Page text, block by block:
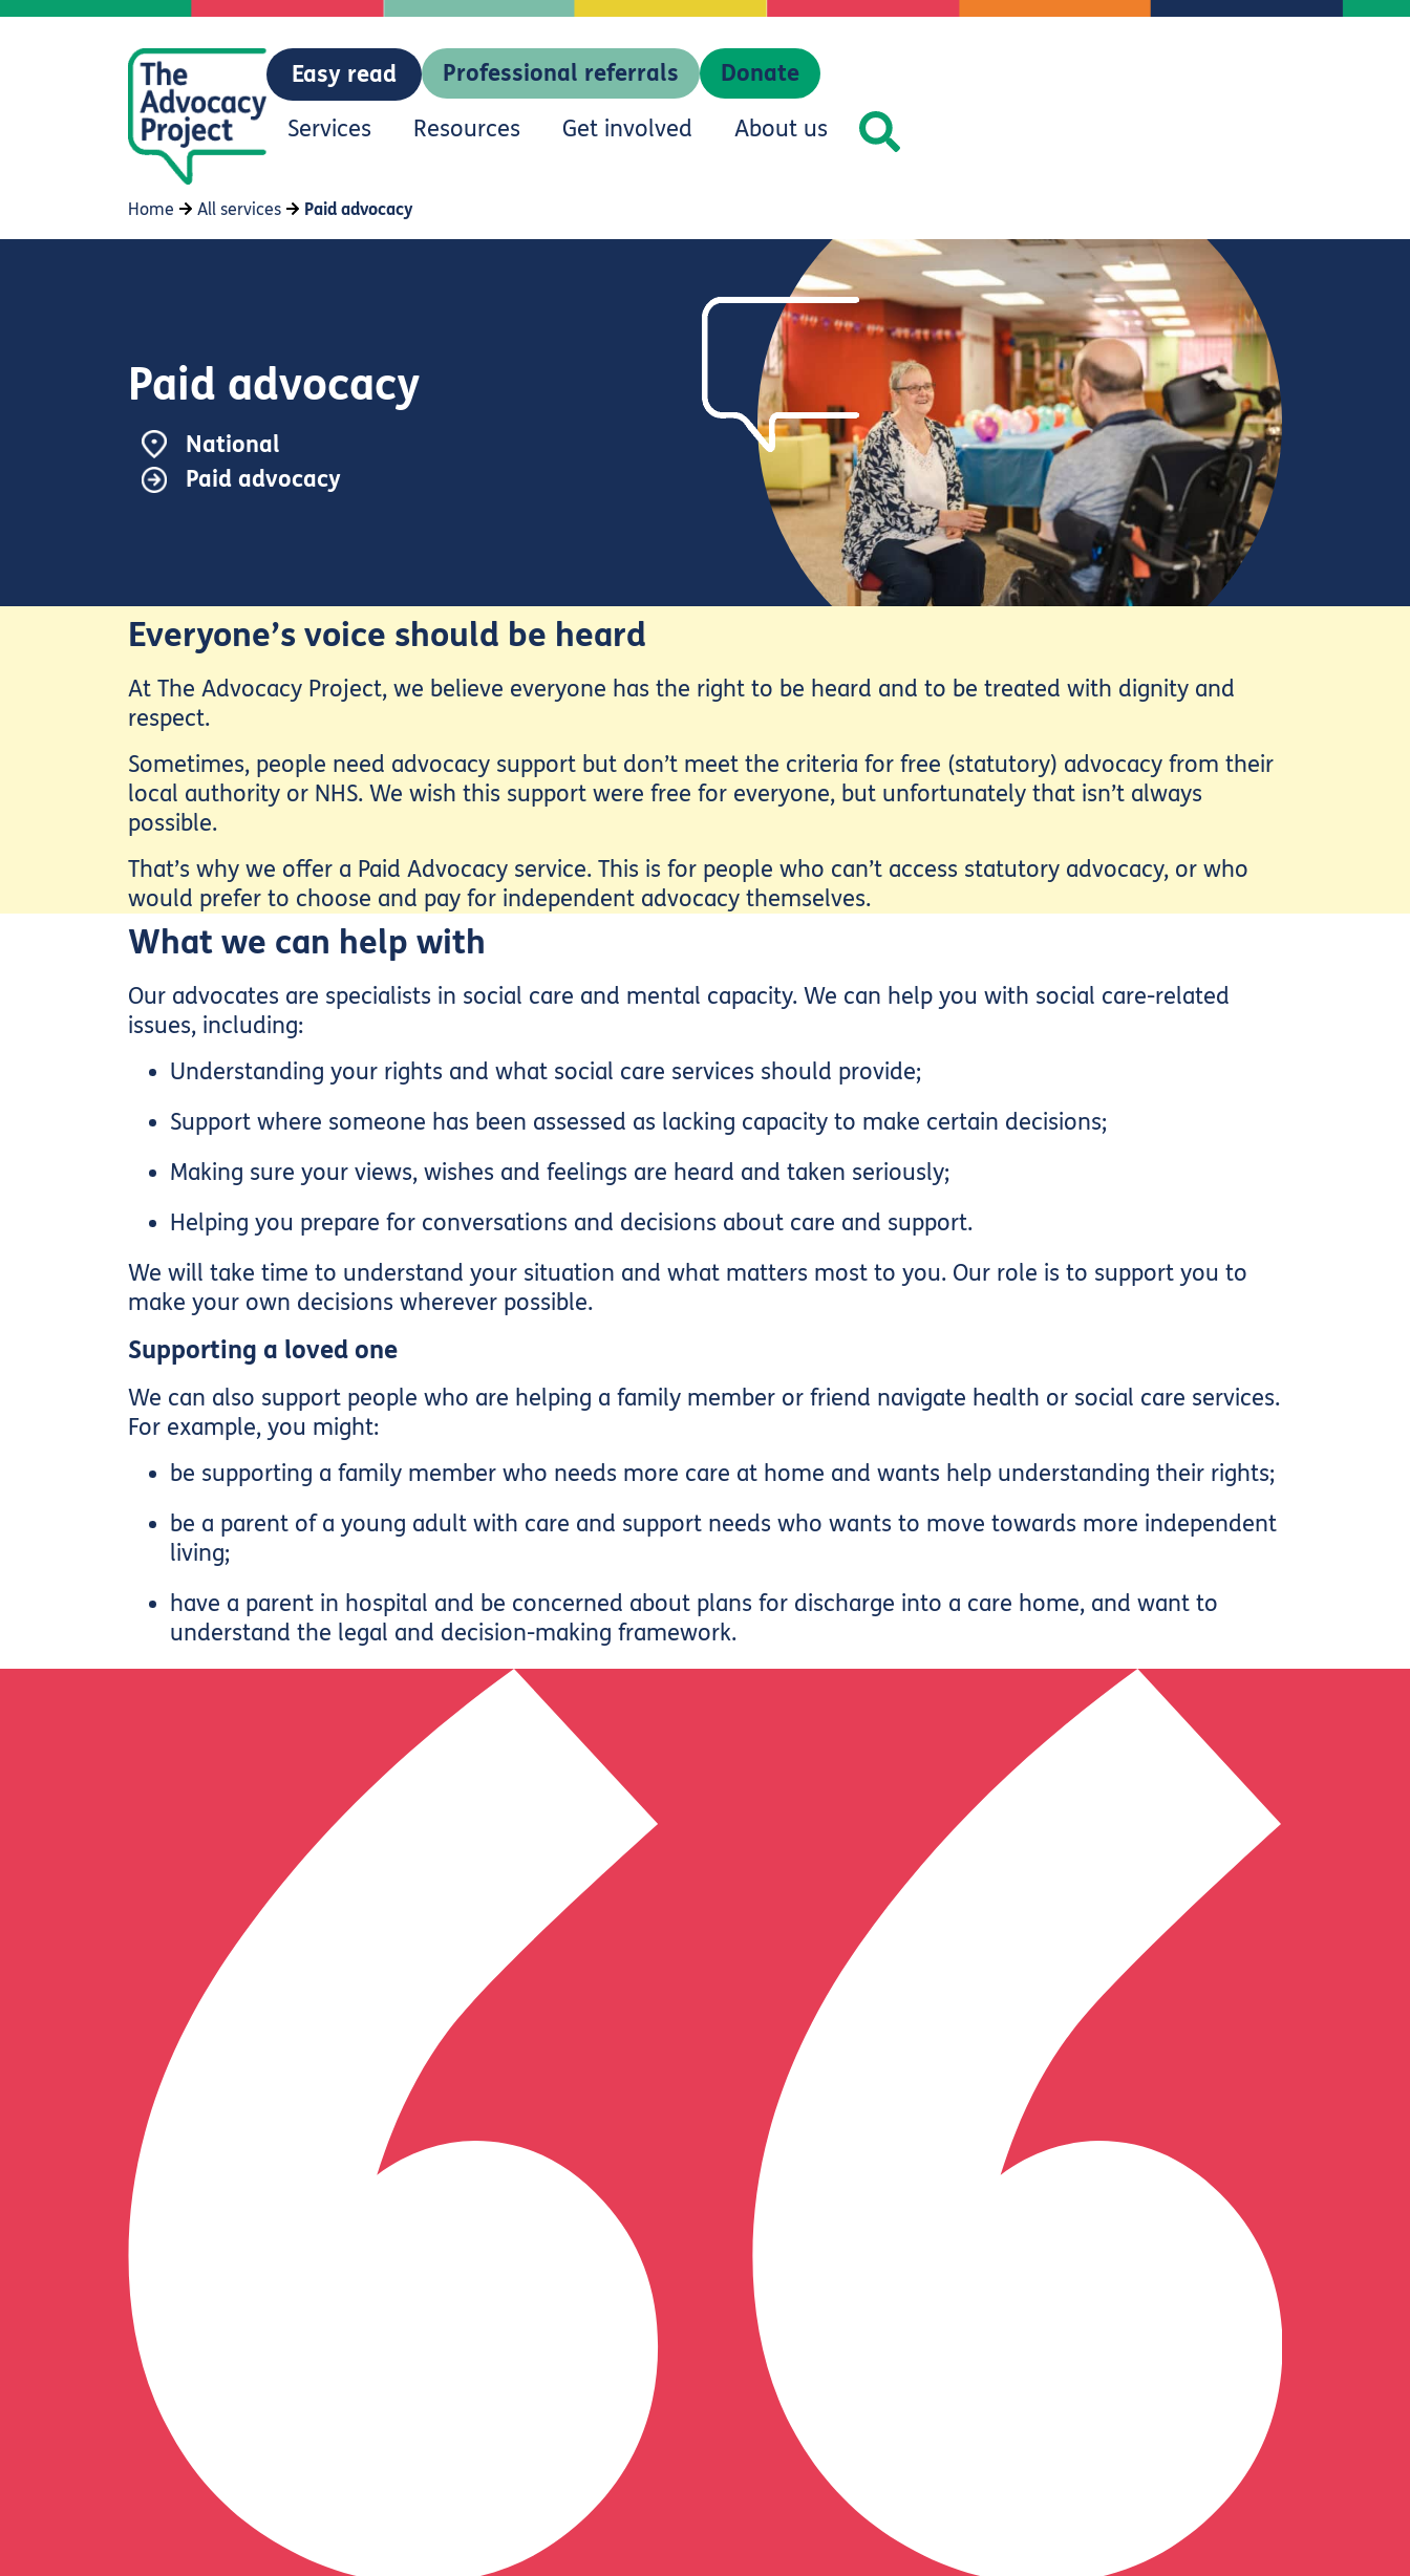
Easy read Professional referrals Donate
Services Resources Get involved About us
Home All services Paid advocacy
Paid advocacy
National
Paid advocacy
Everyone’s voice should be heard
At The Advocacy Project, we believe everyone has the right to be heard and to be treated with dignity and
respect.
Sometimes, people need advocacy support but don’t meet the criteria for free (statutory) advocacy from their
local authority or NHS. We wish this support were free for everyone, but unfortunately that isn’t always
possible.
That’s why we offer a Paid Advocacy service. This is for people who can’t access statutory advocacy, or who
would prefer to choose and pay for independent advocacy themselves.
What we can help with
Our advocates are specialists in social care and mental capacity. We can help you with social care-related
issues, including:
Understanding your rights and what social care services should provide;
Support where someone has been assessed as lacking capacity to make certain decisions;
Making sure your views, wishes and feelings are heard and taken seriously;
Helping you prepare for conversations and decisions about care and support.
We will take time to understand your situation and what matters most to you. Our role is to support you to
make your own decisions wherever possible.
Supporting a loved one
We can also support people who are helping a family member or friend navigate health or social care services.
For example, you might:
be supporting a family member who needs more care at home and wants help understanding their rights;
be a parent of a young adult with care and support needs who wants to move towards more independent
living;
have a parent in hospital and be concerned about plans for discharge into a care home, and want to
understand the legal and decision-making framework.